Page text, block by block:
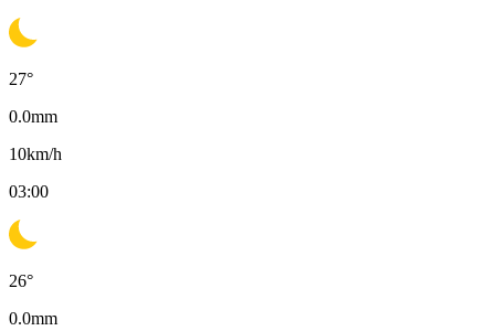
27°
0.0mm
10km/h
03:00
26°
0.0mm